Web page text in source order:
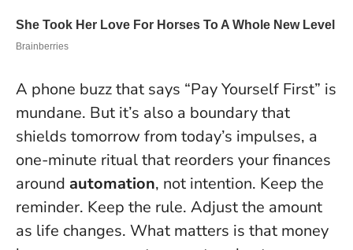
A phone buzz that says “Pay Yourself First” is
mundane. But it’s also a boundary that
shields tomorrow from today’s impulses, a
one-minute ritual that reorders your finances
around automation, not intention. Keep the
reminder. Keep the rule. Adjust the amount
as life changes. What matters is that money